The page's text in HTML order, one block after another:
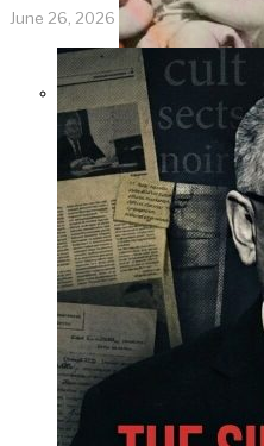
THE IMPACT.
Episode 9. WACO:
The Reason of
Tragedy No One Ever
Spoke of
June 26, 2026